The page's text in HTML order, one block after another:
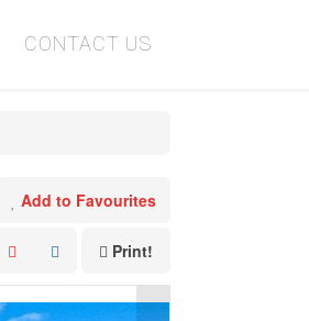
CONTACT US
Add to Favourites
Print!